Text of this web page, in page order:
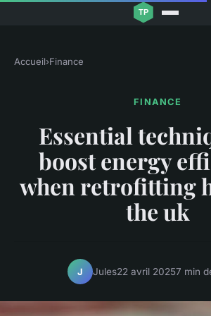
Accueil›Finance
FINANCE
Essential
boost energy
when retrofitting
the uk
J Jules22 avril 20257 min